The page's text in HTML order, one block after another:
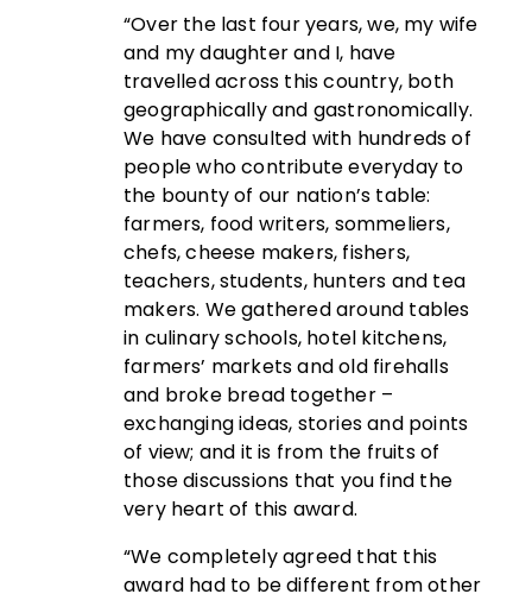
“Over the last four years, we, my wife
and my daughter and I, have
travelled across this country, both
geographically and gastronomically.
We have consulted with hundreds of
people who contribute everyday to
the bounty of our nation’s table:
farmers, food writers, sommeliers,
chefs, cheese makers, fishers,
teachers, students, hunters and tea
makers. We gathered around tables
in culinary schools, hotel kitchens,
farmers’ markets and old firehalls
and broke bread together –
exchanging ideas, stories and points
of view; and it is from the fruits of
those discussions that you find the
very heart of this award.
“We completely agreed that this
award had to be different from other